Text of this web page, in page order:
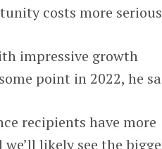
costs more
impressive growth
point in 2022, he
recipients have more
likely see the